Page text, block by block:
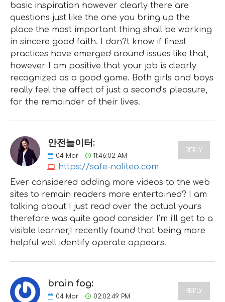
basic inspiration however clearly there are
questions just like the one you bring up the
place the most important thing shall be working
in sincere good faith. I don?t know if finest
practices have emerged around issues like that,
however I am positive that your job is clearly
recognized as a good game. Both girls and boys
really feel the affect of just a second’s pleasure,
for the remainder of their lives.
안전놀이터:
04 Mar 11:46:02 AM
https://safe-noliteo.com
REPLY
Ever considered adding more videos to the web
sites to remain readers more entertained? I am
talking about I just read over the actual yours
therefore was quite good consider I’m i’ll get to a
visible learner,I recently found that being more
helpful well identify operate appears.
brain fog:
04 Mar 02:02:49 PM
REPLY